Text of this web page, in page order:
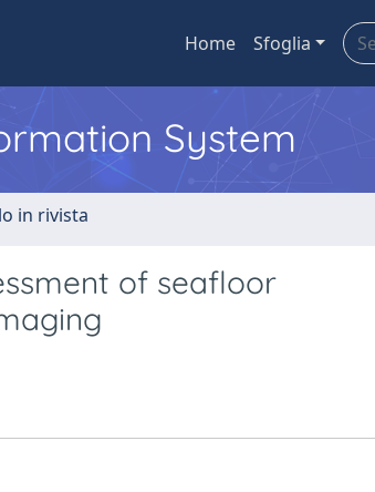
Home Sfoglia
System
in rivista
of seafloor